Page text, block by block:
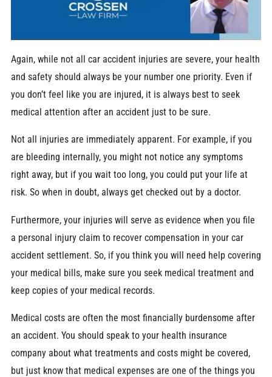
Again, while not all car accident injuries are severe, your health
and safety should always be your number one priority. Even if
you don’t feel like you are injured, it is always best to seek
medical attention after an accident just to be sure.
Not all injuries are immediately apparent. For example, if you
are bleeding internally, you might not notice any symptoms
right away, but if you wait too long, you could put your life at
risk. So when in doubt, always get checked out by a doctor.
Furthermore, your injuries will serve as evidence when you file
a personal injury claim to recover compensation in your car
accident settlement. So, if you think you will need help covering
your medical bills, make sure you seek medical treatment and
keep copies of your medical records.
Medical costs are often the most financially burdensome after
an accident. You should speak to your health insurance
company about what treatments and costs might be covered,
but just know that medical expenses are one of the things you